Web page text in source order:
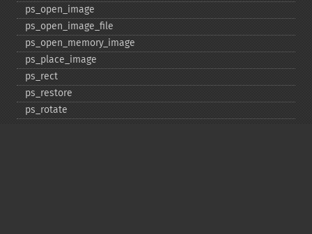
ps_​open_​image
ps_​open_​image_​file
ps_​open_​memory_​image
ps_​place_​image
ps_​rect
ps_​restore
ps_​rotate